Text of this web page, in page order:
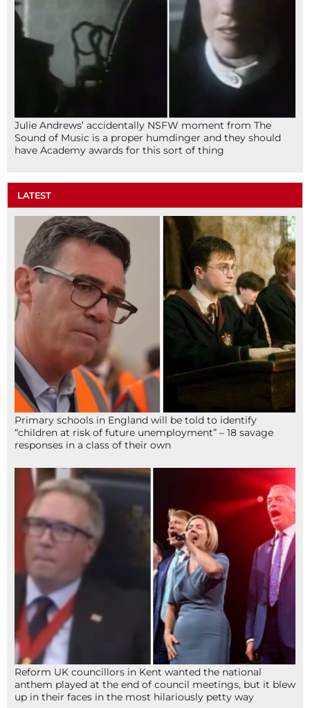
Julie Andrews’ accidentally NSFW moment from The
Sound of Music is a proper humdinger and they should
have Academy awards for this sort of thing
LATEST
Primary schools in England will be told to identify
“children at risk of future unemployment” – 18 savage
responses in a class of their own
Reform UK councillors in Kent wanted the national
anthem played at the end of council meetings, but it blew
up in their faces in the most hilariously petty way